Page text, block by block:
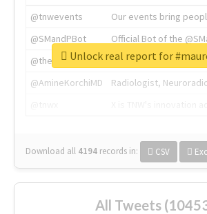
@tnwevents
Our events bring
@SMandPBot
Official Bot of the
@thenextweb
The heart of tech.
@AmineKorchiMD
Radiologist,
Download all 4194 records in: CSV
Unlock real report for
All Tweets